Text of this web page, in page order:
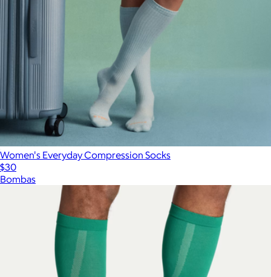
Women's Everyday Compression Socks
$30
Bombas